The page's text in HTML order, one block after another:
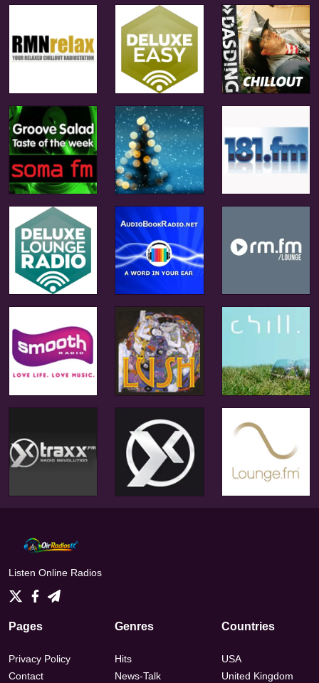
Listen Online Radios
Pages
Privacy Policy
Contact
Genres
Hits
News-Talk
Countries
USA
United Kingdom